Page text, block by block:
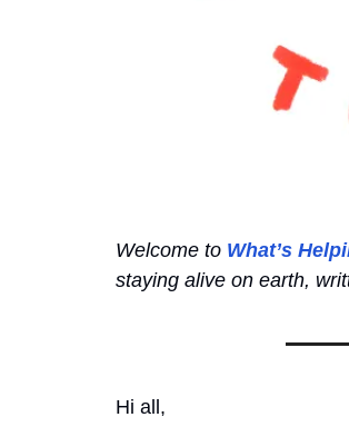
Welcome to What’s
staying alive on earth,
Hi all,